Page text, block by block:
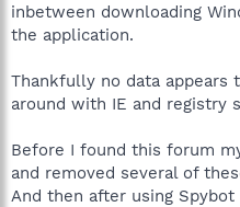
inbetween downloading
the application.
Thankfully no data appears
around with IE and registry
Before I found this forum
and removed several of
And then after using